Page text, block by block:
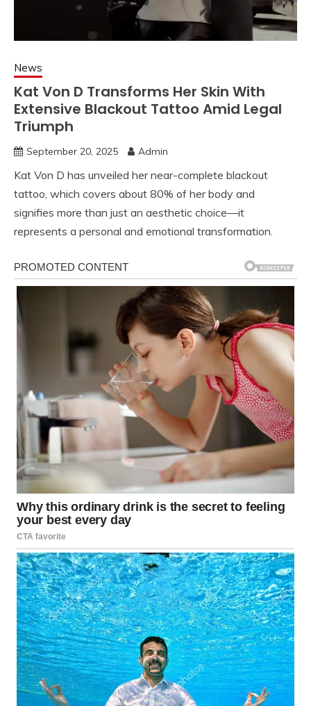
News
Kat Von D Transforms Her Skin With
Extensive Blackout Tattoo Amid Legal
Triumph
September 20, 2025 Admin
Kat Von D has unveiled her near-complete blackout
tattoo, which covers about 80% of her body and
signifies more than just an aesthetic choice—it
represents a personal and emotional transformation.